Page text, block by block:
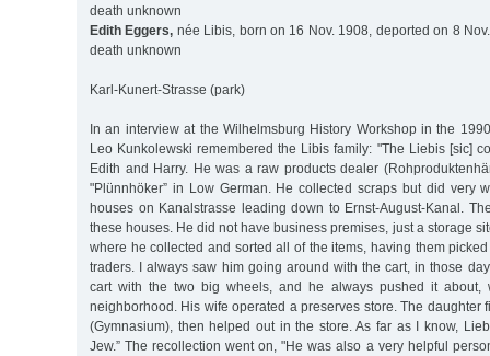
death unknown
Edith Eggers, née Libis, born on 16 Nov. 1908, deported on 8
death unknown
Karl-Kunert-Strasse (park)
In an interview at the Wilhelmsburg History Workshop in the
Leo Kunkolewski remembered the Libis family: "The Liebis [sic]
Edith and Harry. He was a raw products dealer
"Plünnhöker” in Low German. He collected scraps but did very
houses on Kanalstrasse leading down to Ernst-August-Kanal.
these houses. He did not have business premises, just a storage
where he collected and sorted all of the items, having them
traders. I always saw him going around with the cart, in those
cart with the two big wheels, and he always pushed it about,
neighborhood. His wife operated a preserves store. The daughter
(Gymnasium), then helped out in the store. As far as I know,
Jew.” The recollection went on, "He was also a very helpful